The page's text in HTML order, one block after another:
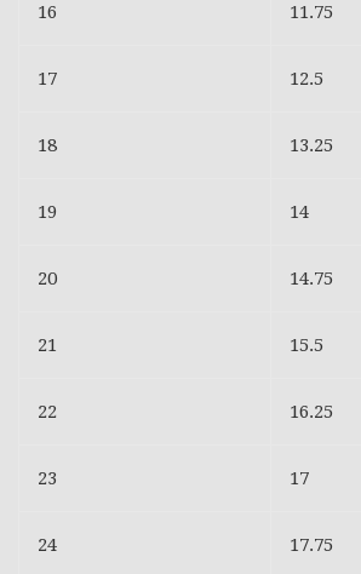
16 11.75
17 12.5
18 13.25
19 14
20 14.75
21 15.5
22 16.25
23 17
24 17.75